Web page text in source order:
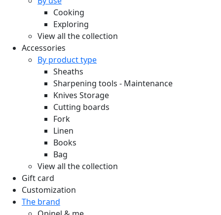
Cooking
Exploring
View all the collection
Accessories
By product type
Sheaths
Sharpening tools - Maintenance
Knives Storage
Cutting boards
Fork
Linen
Books
Bag
View all the collection
Gift card
Customization
The brand